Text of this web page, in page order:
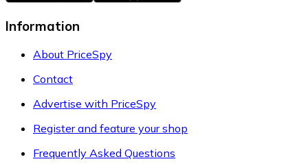
Information
About PriceSpy
Contact
Advertise with PriceSpy
Register and feature your shop
Frequently Asked Questions